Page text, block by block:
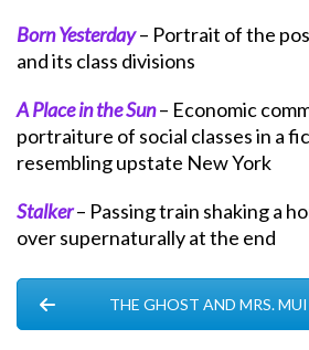
Born Yesterday– Portrait of the
and its class divisions
A Place in the Sun– Economic
portraiture of social classes in a
resembling upstate New York
Stalker– Passing train shaking a
over supernaturally at the end
THE GHOST AND MRS.